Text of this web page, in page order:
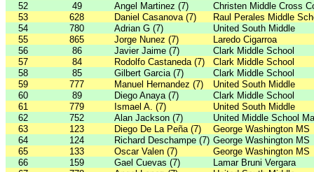
52
49 Angel Martinez (7)
Christen Middle Cross
53
628 Daniel Casanova (7)
Raul Perales Middle
54
780 Adrian G (7)
United South Middle
55
865 Jorge Nunez (7)
Laredo Cigarroa
56
86 Javier Jaime (7)
Clark Middle School
57
84 Rodolfo Castaneda (7)
Clark Middle School
58
85 Gilbert Garcia (7)
Clark Middle School
59
777 Manuel Hernandez (7)
United South Middle
60
89 Diego Anaya (7)
Clark Middle School
61
779 Ismael A. (7)
United South Middle
62
752 Alan Jackson (7)
United Middle School
63
123 Diego De La Peña (7)
George Washington MS
64
124 Richard Deschampe (7) George Washington MS
65
133 Oscar Valen (7)
George Washington MS
66
159 Gael Cuevas (7)
Lamar Bruni Vergara